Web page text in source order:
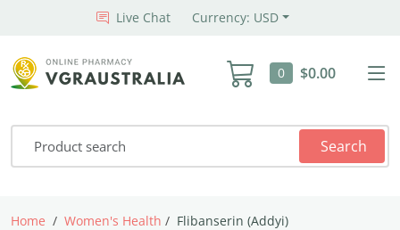
Live Chat Currency: USD
0 $0.00
Search
Home Women's Health Flibanserin (Addyi)